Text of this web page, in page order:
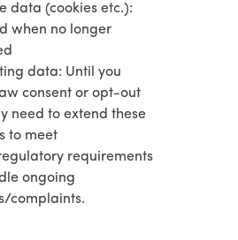
data (cookies etc.):
when no longer
data: Until you
consent or opt-out
need to extend these
to meet
requirements
ongoing
complaints.